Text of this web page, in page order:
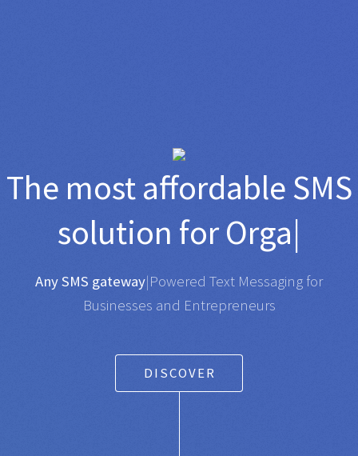
The most affordableSMS
solution forOrganisation
Any SMS gateway|Powered Text Messaging for
Businesses and Entrepreneurs
DISCOVER